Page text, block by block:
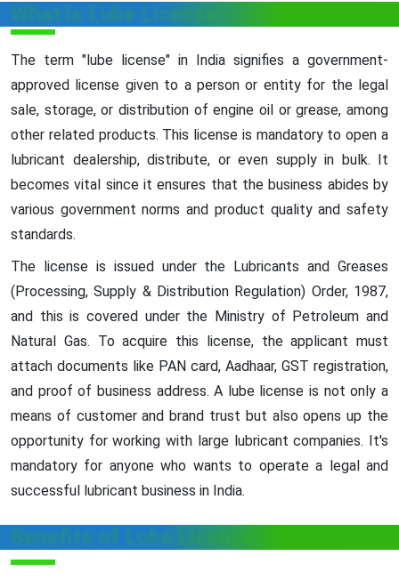
What is Lube License
The term "lube license" in India signifies a government-
approved license given to a person or entity for the legal
sale, storage, or distribution of engine oil or grease, among
other related products. This license is mandatory to open a
lubricant dealership, distribute, or even supply in bulk. It
becomes vital since it ensures that the business abides by
various government norms and product quality and safety
standards.
The license is issued under the Lubricants and Greases
(Processing, Supply & Distribution Regulation) Order, 1987,
and this is covered under the Ministry of Petroleum and
Natural Gas. To acquire this license, the applicant must
attach documents like PAN card, Aadhaar, GST registration,
and proof of business address. A lube license is not only a
means of customer and brand trust but also opens up the
opportunity for working with large lubricant companies. It's
mandatory for anyone who wants to operate a legal and
successful lubricant business in India.
Benefits of Lube License in Odisha